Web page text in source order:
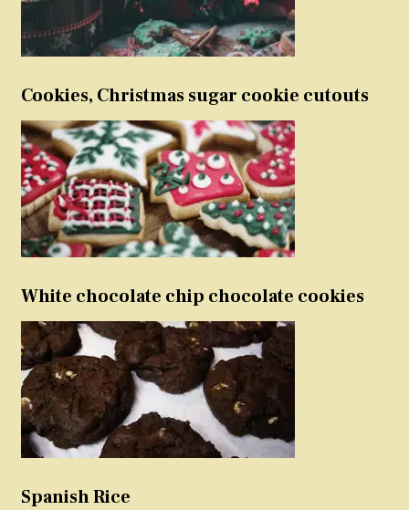
Cookies, Christmas sugar cookie cutouts
White chocolate chip chocolate cookies
Spanish Rice